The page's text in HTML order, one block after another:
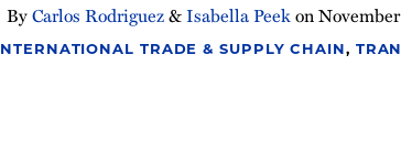
ByCarlos Rodriguez&Isabella Peek on
INTERNATIONAL TRADE & SUPPLY CHAIN ,